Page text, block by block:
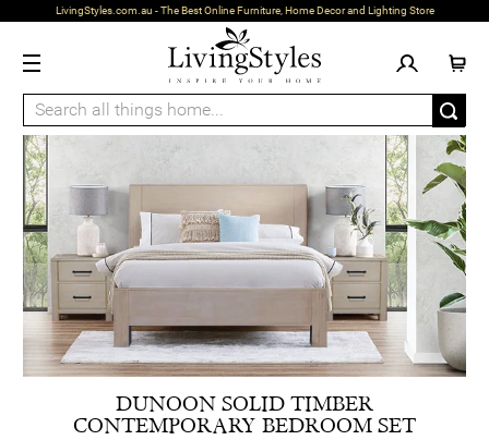
LivingStyles.com.au - The Best Online Furniture, Home Decor and Lighting Store
DUNOON SOLID TIMBER
CONTEMPORARY BEDROOM SET